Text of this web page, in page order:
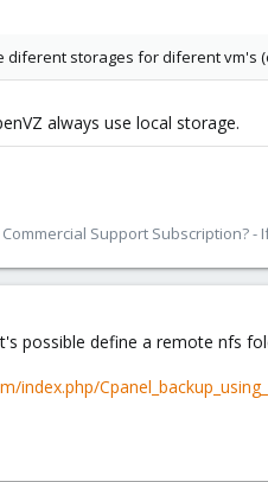
diferent storages for diferent vm's
always use local storage.
Support Subscription? -
possible define a remote nfs
index.php/